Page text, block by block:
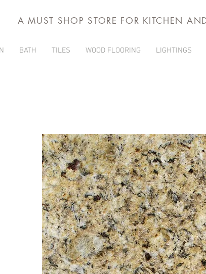
A MUST SHOP STORE FOR KITCHEN
BATH TILES WOOD FLOORING LIGHTINGS